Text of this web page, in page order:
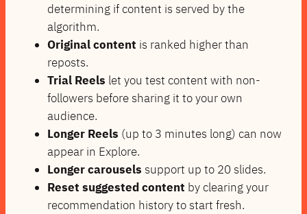
determining if content is served by the
algorithm.
Original content is ranked higher than
reposts.
Trial Reels let you test content with non-
followers before sharing it to your own
audience.
Longer Reels (up to 3 minutes long) can now
appear in Explore.
Longer carousels support up to 20 slides.
Reset suggested content by clearing your
recommendation history to start fresh.